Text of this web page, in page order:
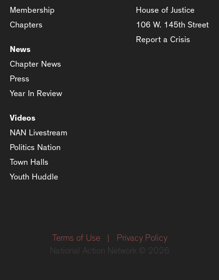
Membership
Chapters
News
Chapter News
Press
Year In Review
Videos
NAN Livestream
Politics Nation
Town Halls
Youth Huddle
House of Justice
106 W. 145th Street
Report a Crisis
Terms of Use
Privacy Policy
National Action Network © 2026